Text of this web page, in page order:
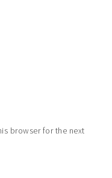
browser for the next